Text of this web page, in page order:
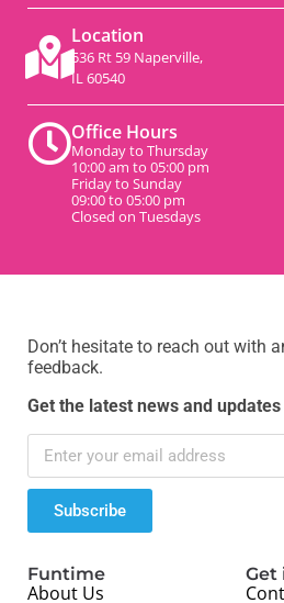
Location
536 Rt 59 Naperville,
IL 60540
Office Hours
Monday to Thursday
10:00 am to 05:00 pm
Friday to Sunday
09:00 to 05:00 pm
Closed on Tuesdays
Don’t hesitate to reach out with
feedback.
Get the latest news and updates
Subscribe
Funtime
About Us
Get